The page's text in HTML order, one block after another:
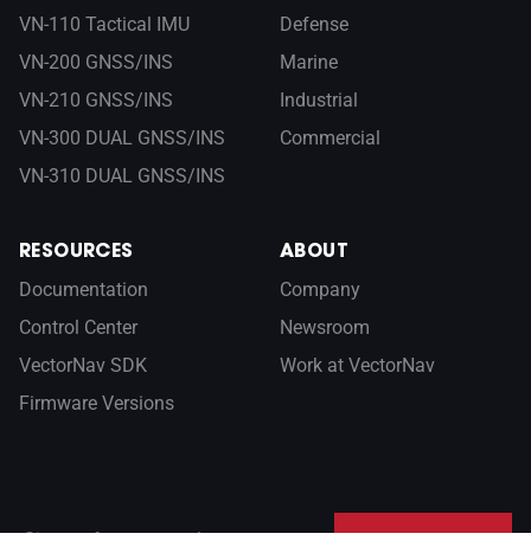
VN-110 Tactical IMU
VN-200 GNSS/INS
VN-210 GNSS/INS
VN-300 DUAL GNSS/INS
VN-310 DUAL GNSS/INS
Defense
Marine
Industrial
Commercial
RESOURCES
Documentation
Control Center
VectorNav SDK
Firmware Versions
ABOUT
Company
Newsroom
Work at VectorNav